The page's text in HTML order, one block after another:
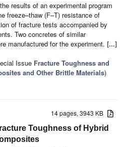
results of an experimental program
freeze–thaw (F–T) resistance of
of fracture tests accompanied by
Two concretes of similar
manufactured for the experiment. [...]
Issue Fracture Toughness and
and Other Brittle Materials)
14 pages, 3943 KB
Toughness of Hybrid